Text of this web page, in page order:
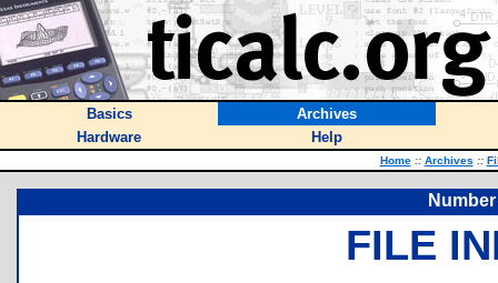
Basics
Archives
Hardware
Help
Home :: Archives ::
FILE